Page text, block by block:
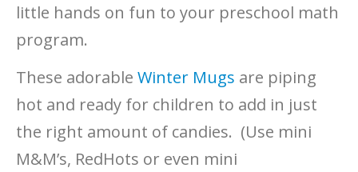
little hands on fun to your preschool math
program.
These adorable Winter Mugs are piping
hot and ready for children to add in just
the right amount of candies. (Use mini
M&M’s, RedHots or even mini